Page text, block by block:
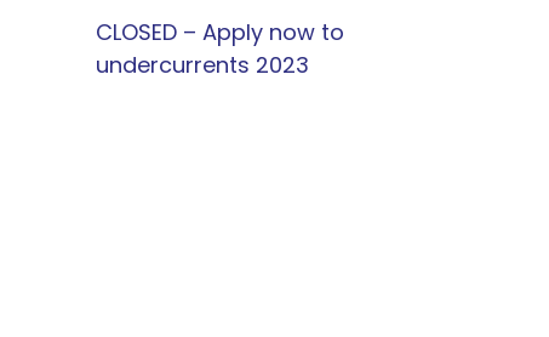
CLOSED – Apply now to
undercurrents 2023